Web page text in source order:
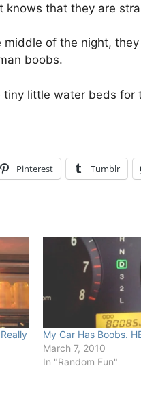
knows that they are
middle of the night,
boobs.
tiny little water beds for
Pinterest Tumblr
My Car Has Boobs.
March 7, 2010
In "Random Fun"